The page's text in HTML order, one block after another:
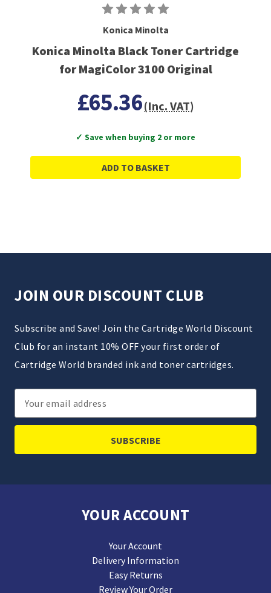
Konica Minolta
Konica Minolta Black Toner Cartridge
for MagiColor 3100 Original
£65.36(Inc. VAT)
✓ Save when buying 2 or more
ADD TO BASKET
JOIN OUR DISCOUNT CLUB
Subscribe and Save! Join the Cartridge World Discount
Club for an instant 10% OFF your first order of
Cartridge World branded ink and toner cartridges.
Email
Address
YOUR ACCOUNT
Your Account
Delivery Information
Easy Returns
Review Your Order